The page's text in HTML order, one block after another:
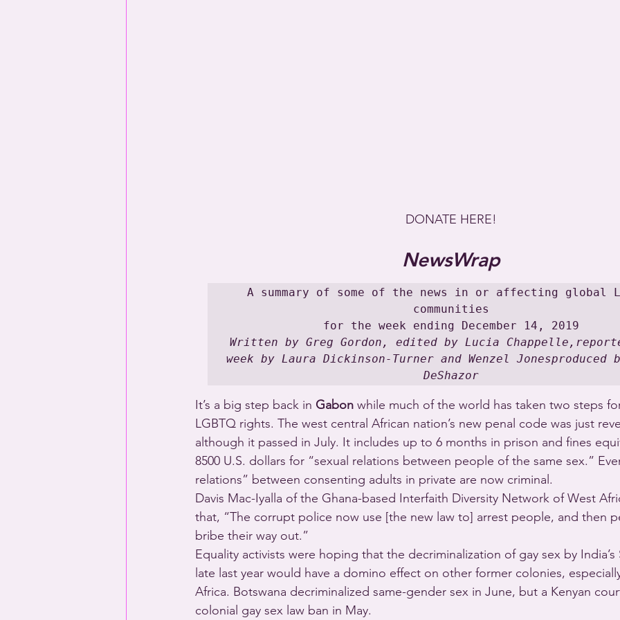
DONATE HERE!
NewsWrap
A summary of some of the news in or affecting global
communities
Written by Greg Gordon, edited by Lucia
week by Laura Dickinson-Turner and Wenzel Jonesproduced
DeShazor
It’s a big step back in Gabon while much of the world has taken two steps
LGBTQ rights. The west central African nation’s new penal code was just
although it passed in July. It includes up to 6 months in prison and fines
8500 U.S. dollars for “sexual relations between people of the same sex.”
relations” between consenting adults in private are now criminal.
Davis Mac-Iyalla of the Ghana-based Interfaith Diversity Network of West
that, “The corrupt police now use [the new law to] arrest people, and then
bribe their way out.”
Equality activists were hoping that the decriminalization of gay sex by
late last year would have a domino effect on other former colonies,
Africa. Botswana decriminalized same-gender sex in June, but a Kenyan
colonial gay sex law ban in May.